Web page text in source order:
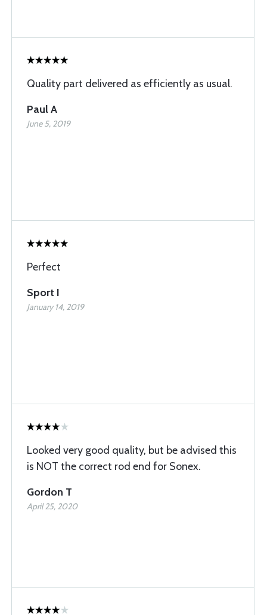
Quality part delivered as efficiently as usual.
Paul A
June 5, 2019
Perfect
Sport I
January 14, 2019
Looked very good quality, but be advised this
is NOT the correct rod end for Sonex.
Gordon T
April 25, 2020